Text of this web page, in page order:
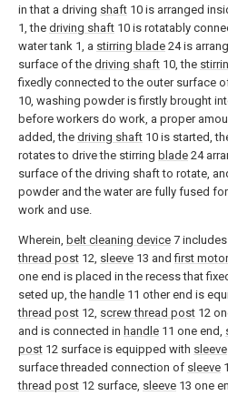
in that a driving shaft 10 is arranged
1, the driving shaft 10 is rotatably
water tank 1, a stirring blade 24 is
surface of the driving shaft 10, the
fixedly connected to the outer surface
10, washing powder is firstly brought
before workers do work, a proper
added, the driving shaft 10 is started,
rotates to drive the stirring blade 24
surface of the driving shaft to rotate,
powder and the water are fully fused
work and use.
Wherein, belt cleaning device 7 includes
thread post 12, sleeve 13 andfirst motor
one end is placed in the recess that
seted up, the handle 11 other end is
thread post 12, screw thread post 12
and is connected in handle 11 one end,
post 12 surface is equipped with sleeve
surface threaded connection of sleeve
thread post 12 surface, sleeve 13 one